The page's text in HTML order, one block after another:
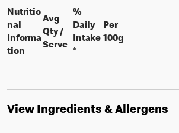
Nutritio
nal
Informa
tion
Avg
Qty /
Serveper portion
%
Daily
Intake
*
Per
100gper 100 grams
View Ingredients & Allergens